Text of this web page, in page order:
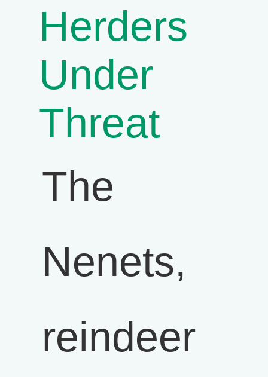
Herders
Under
Threat
The
Nenets,
reindeer